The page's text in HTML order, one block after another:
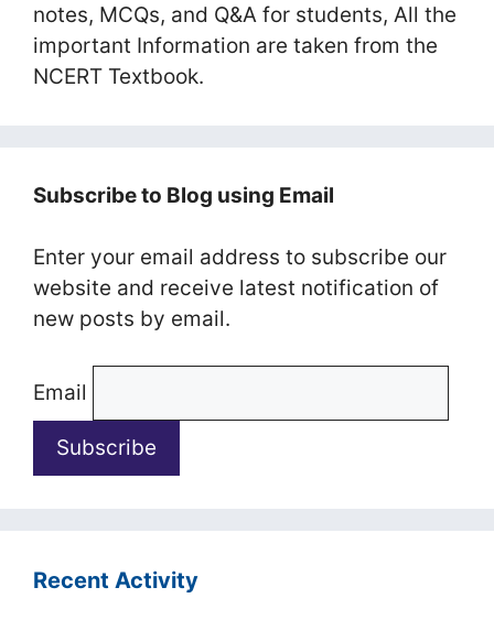
notes, MCQs, and Q&A for students, All the
important Information are taken from the
NCERT Textbook.
Subscribe to Blog using Email
Enter your email address to subscribe our
website and receive latest notification of
new posts by email.
Email
Recent Activity